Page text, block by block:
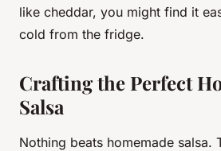
like cheddar, you might find it
cold from the fridge.
Crafting the Perfect
Salsa
Nothing beats homemade salsa.